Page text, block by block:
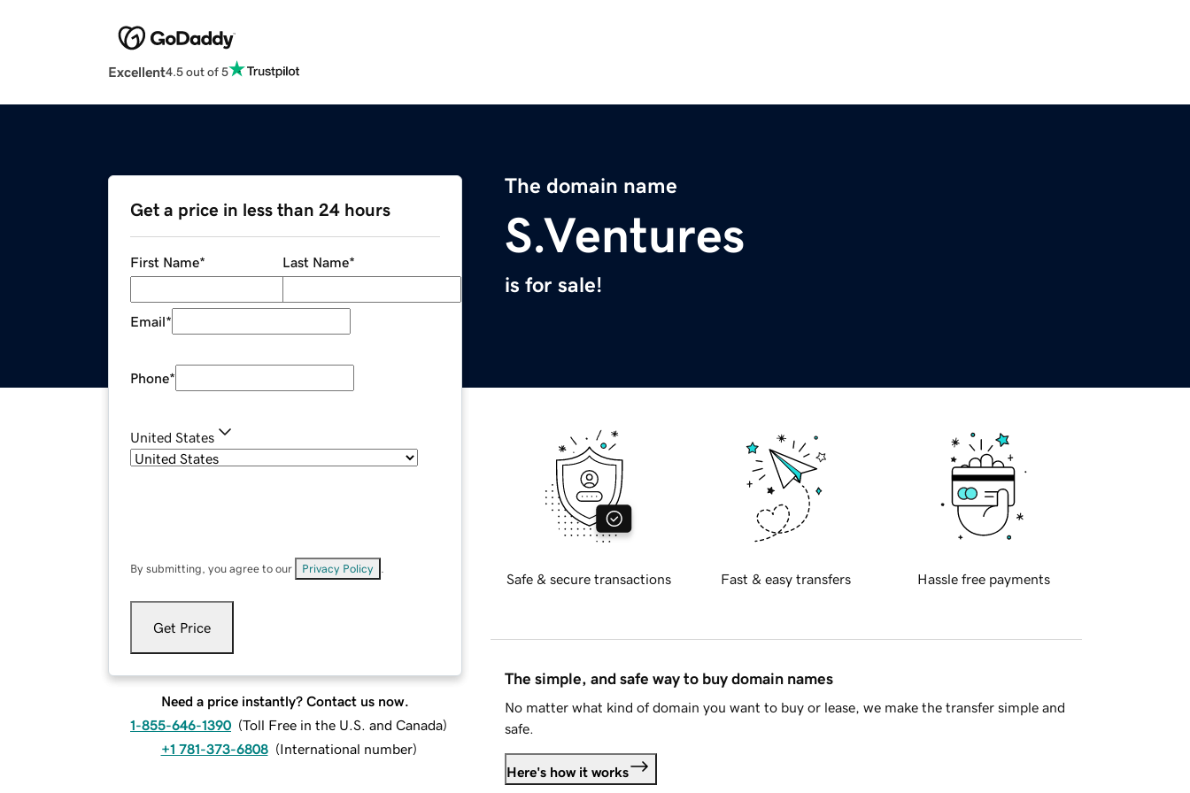
Excellent4.5 out of 5
The domain name
S.Ventures
is for sale!
Get a price in less than 24 hours
First Name* Last Name*
Email*
Phone*
United States
By submitting, you agree to our Privacy Policy
Get Price
Need a price instantly? Contact us now.
1-855-646-1390 (Toll Free in the U.S. and Canada)
+1 781-373-6808 (International number)
Safe & secure transactions Fast & easy transfers Hassle free payments
The simple, and safe way to buy domain names
No matter what kind of domain you want to buy or lease, we make the transfer simple and
safe.
Here's how it works